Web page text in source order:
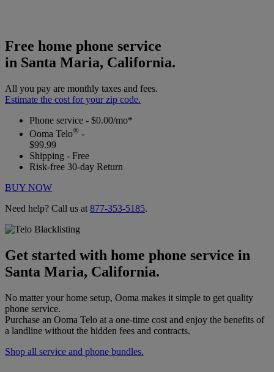
Free home phone service
in Santa Maria, California.
All you pay are monthly taxes and fees.
Estimate the cost for your zip code.
Phone service - $0.00/mo*
Ooma Telo® -
$99.99
Shipping - Free
Risk-free 30-day Return
BUY NOW
Need help? Call us at 877-353-5185.
Get started with home phone service in
Santa Maria, California.
No matter your home setup, Ooma makes it simple to get quality
phone service.
Purchase an Ooma Telo at a one-time cost and enjoy the benefits of
a landline without the hidden fees and contracts.
Shop all service and phone bundles.